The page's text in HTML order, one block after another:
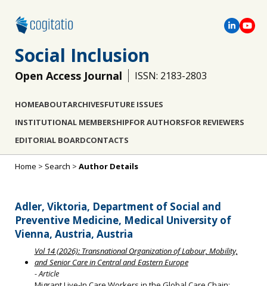
Social Inclusion
Open Access Journal ISSN: 2183-2803
HOMEABOUTARCHIVESFUTURE ISSUES
INSTITUTIONAL MEMBERSHIPFOR AUTHORSFOR REVIEWERS
EDITORIAL BOARDCONTACTS
Home > Search > Author Details
Adler, Viktoria, Department of Social and
Preventive Medicine, Medical University of
Vienna, Austria, Austria
Vol 14 (2026): Transnational Organization of Labour, Mobility,
and Senior Care in Central and Eastern Europe
- Article